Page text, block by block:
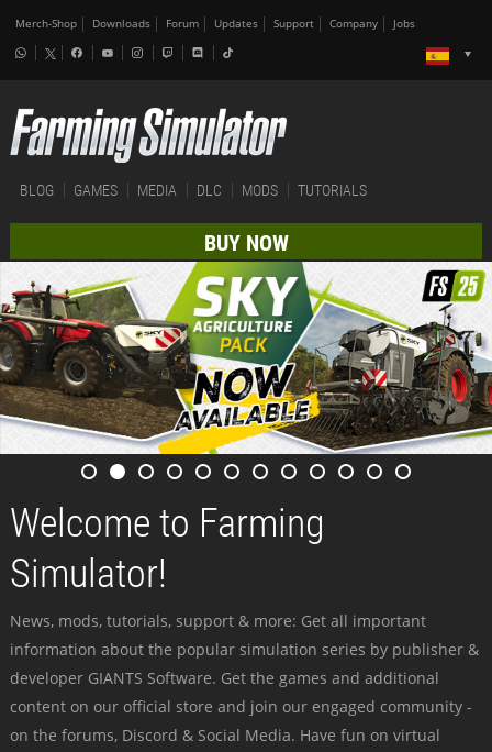
Merch-Shop Downloads Forum Updates Support Company Jobs
BLOG GAMES MEDIA DLC MODS TUTORIALS
BUY NOW
Welcome to Farming
Simulator!
News, mods, tutorials, support & more: Get all important
information about the popular simulation series by publisher &
developer GIANTS Software. Get the games and additional
content on our official store and join our engaged community -
on the forums, Discord & Social Media. Have fun on virtual